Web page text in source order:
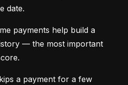
date.
payments help build a
— the most important
a payment for a few